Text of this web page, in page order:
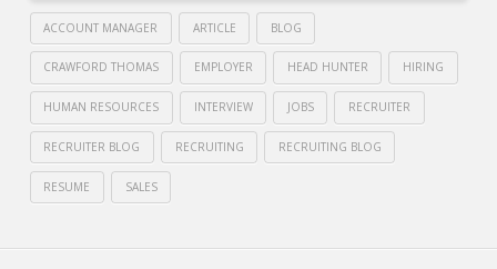
ACCOUNT MANAGER ARTICLE BLOG
CRAWFORD THOMAS EMPLOYER HEAD HUNTER HIRING
HUMAN RESOURCES INTERVIEW JOBS RECRUITER
RECRUITER BLOG RECRUITING RECRUITING BLOG
RESUME SALES